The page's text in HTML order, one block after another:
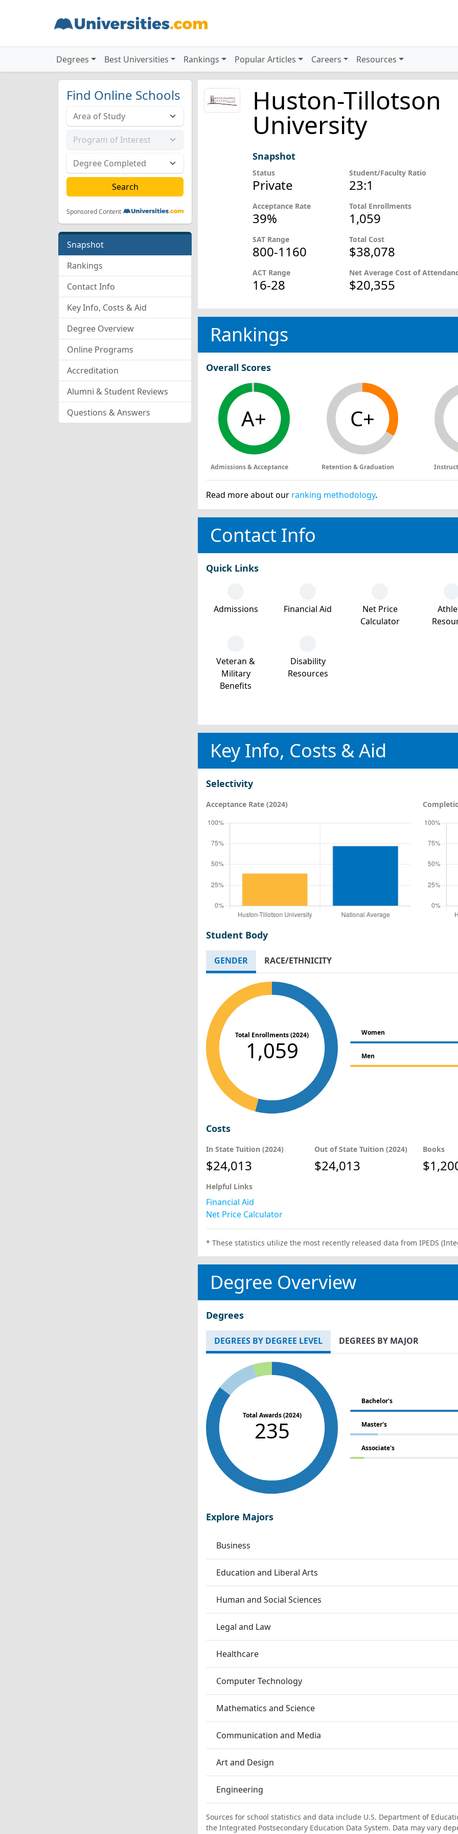
Degrees Best Universities Rankings Popular Articles Careers Resources
Find Online Schools
Sponsored Content
Snapshot
Rankings
Contact Info
Key Info, Costs & Aid
Degree Overview
Online Programs
Accreditation
Alumni & Student Reviews
Questions & Answers
Huston-Tillotson
University
Snapshot
Status
Private
Acceptance Rate
39%
SAT Range
800-1160
ACT Range
16-28
Student/Faculty Ratio
23:1
Total Enrollments
1,059
Total Cost
$38,078
Net Average Cost of
$20,355
Rankings
Overall Scores
A+
Admissions & Acceptance
C+
Retention & Graduation
Read more about our ranking methodology.
Contact Info
Quick Links
Admissions Financial Aid
Net Price
Calculator
Veteran &
Military
Benefits
Disability
Resources
Key Info, Costs & Aid
Selectivity
Acceptance Rate (2024)
Student Body
GENDER RACE/ETHNICITY
Total Enrollments (2024)
1,059
Women
Men
Costs
In State Tuition (2024)
$24,013
Out of State Tuition (2024)
$24,013
Books
Helpful Links
Financial Aid
Net Price Calculator
* These statistics utilize the most recently released data from IPEDS
Degree Overview
Degrees
DEGREES BY DEGREE LEVEL DEGREES BY MAJOR
Total Awards (2024)
235
Bachelor's
Master's
Associate's
Explore Majors
Business
Education and Liberal Arts
Human and Social Sciences
Legal and Law
Healthcare
Computer Technology
Mathematics and Science
Communication and Media
Art and Design
Engineering
Sources for school statistics and data include U.S. Department of
the Integrated Postsecondary Education Data System. Data may vary